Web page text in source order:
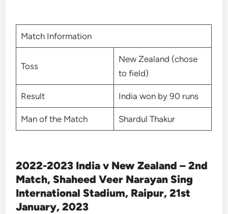
Match Information
Toss
New Zealand (chose
to field)
Result India won by 90 runs
Man of the Match Shardul Thakur
2022-2023 India v New Zealand – 2nd
Match, Shaheed Veer Narayan Sing
International Stadium, Raipur, 21st
January, 2023